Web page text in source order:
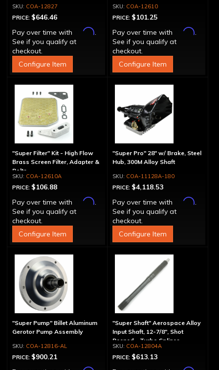
COA-12827
PRICE: $646.46
Pay over time with
Affirm.
See if you qualify at
checkout.
Configure Item
COA-12610
PRICE: $101.25
Pay over time with
Affirm.
See if you qualify at
checkout.
Configure Item
"Super Filter" Kit - High Flow
Brass Screen Filter, Adapter &
Bolts
COA-12610A
PRICE: $106.88
Pay over time with
Affirm.
See if you qualify at
checkout.
Configure Item
"Super Pro" 28" w/ Brake, Steel
Hub, 300M Alloy Shaft
COA-11128A-180
PRICE: $4,118.53
Pay over time with
Affirm.
See if you qualify at
checkout.
Configure Item
"Super Pump" Billet Aluminum
Gerotor Pump Assembly
COA-12816-AL
PRICE: $900.21
"Super Shaft" Aerospace Alloy
Input Shaft, 12-7/8", Shot
Peened - Turbo Splines
COA-12804A
PRICE: $613.13